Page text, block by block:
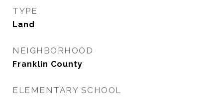
TYPE
Land
NEIGHBORHOOD
Franklin County
ELEMENTARY SCHOOL